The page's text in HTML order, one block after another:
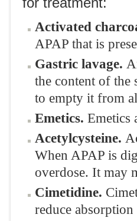
Activated
APAP that is
Gastric lavage.
the content of the
to empty it from
Emetics. Emetics
Acetylcysteine.
When APAP is
overdose. It may
Cimetidine.
reduce